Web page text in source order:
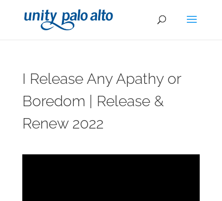
I Release Any Apathy or
Boredom | Release &
Renew 2022